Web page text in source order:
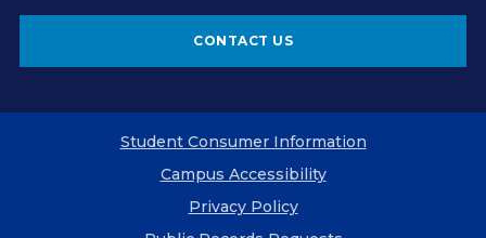
CONTACT US
Student Consumer Information
Campus Accessibility
Privacy Policy